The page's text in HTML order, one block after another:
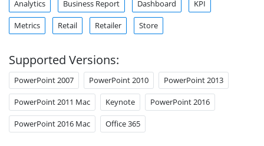
Analytics Business Report Dashboard KPI
Metrics Retail Retailer Store
Supported Versions:
PowerPoint 2007 PowerPoint 2010 PowerPoint 2013
PowerPoint 2011 Mac Keynote PowerPoint 2016
PowerPoint 2016 Mac Office 365